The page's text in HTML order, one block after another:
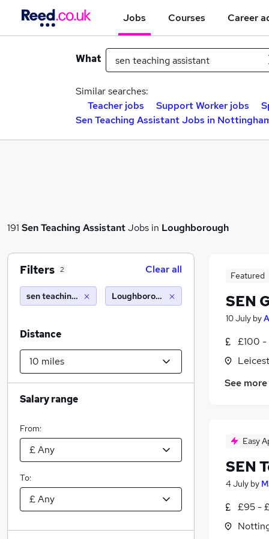
Jobs Courses Career
What
Similar searches:
Teacher jobs
Support Worker jobs
Sen Teaching Assistant Jobs in
191 Sen Teaching AssistantJobs in Loughborough
Featured
SEN
10 July by
£100 -
See more
Easy
SEN
4 July by
£95 -
Filters 2 Clear all
sen teaching assistantLoughborough (10 miles)
Distance
Salary range
From:
To: